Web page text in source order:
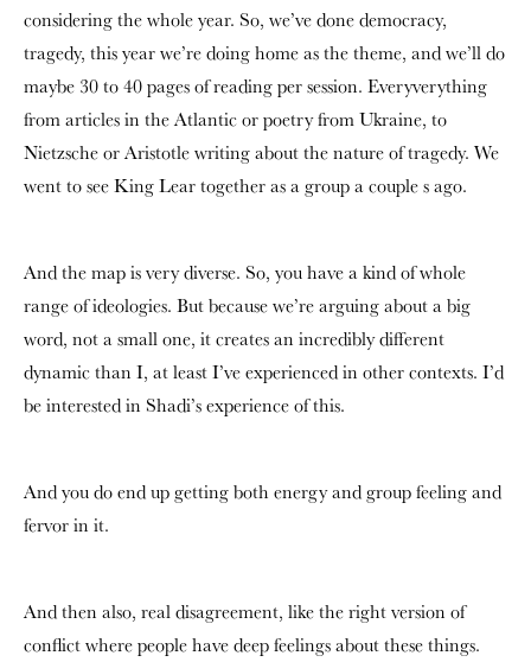
considering the whole year. So, we’ve done democracy,
tragedy, this year we’re doing home as the theme, and we’ll do
maybe 30 to 40 pages of reading per session. Everyverything
from articles in the Atlantic or poetry from Ukraine, to
Nietzsche or Aristotle writing about the nature of tragedy. We
went to see King Lear together as a group a couple s ago.
And themap is very diverse. So, you have a kind of whole
range of ideologies. But because we’re arguing about a big
word, not a small one, it creates an incredibly different
dynamic than I, at least I’ve experienced in other contexts. I’d
be interested in Shadi’s experience of this.
And you do end up getting both energy and group feeling and
fervor in it.
And then also, real disagreement, like the right version of
conflict where people have deep feelings about these things.